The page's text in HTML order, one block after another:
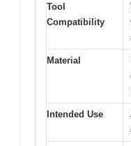
Tool
Compatibility
Material
Intended Use